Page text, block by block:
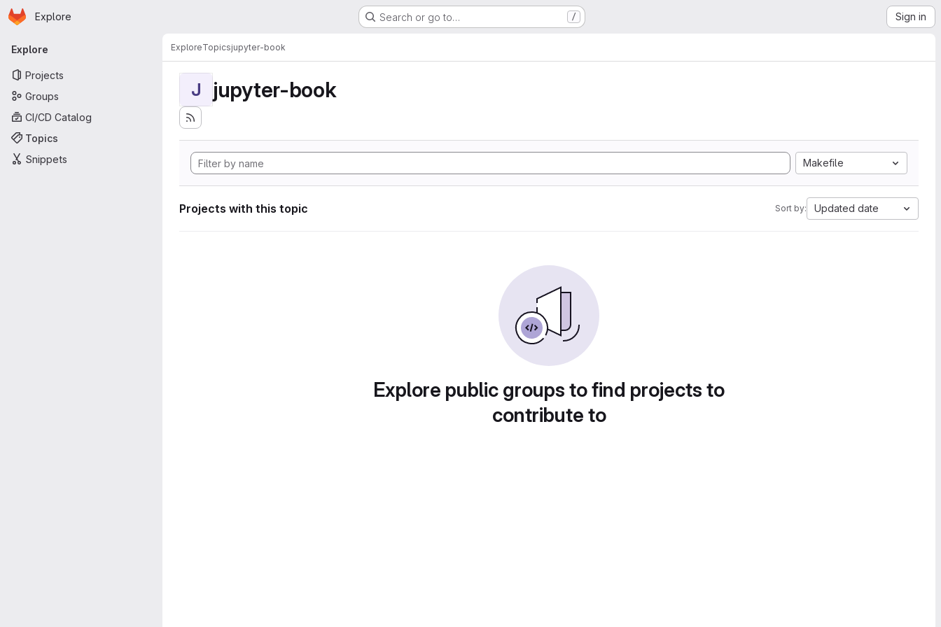
Skip to main content
Homepage
Explore Search or go to… / Sign in
Primary navigation
Explore
Projects
Groups
CI/CD Catalog
Topics
Snippets
ExploreTopicsjupyter-book
J jupyter-book
Makefile
Projects with this topic Sort by: Updated date
Explore public groups to find projects to
contribute to